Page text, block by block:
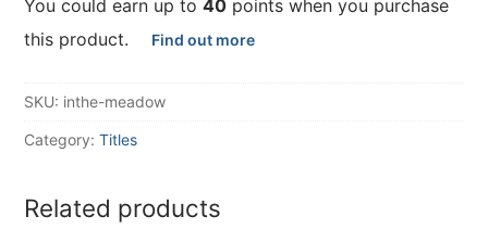
You could earn up to 40 points when you purchase
this product.
Find out more
SKU: inthe-meadow
Category: Titles
Related products